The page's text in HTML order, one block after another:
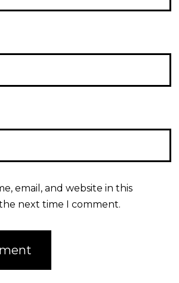
email, and website in this
next time I comment.